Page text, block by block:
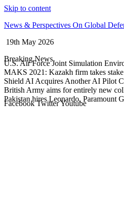
Skip to content
News & Perspectives On Global
19th May 2026
Breaking News
U.S. Air Force Joint Simulation
MAKS 2021: Kazakh firm takes
Shield AI Acquires Another AI Pilot
British Army aims for entirely new
Pakistan hires Leonardo, Paramount
Facebook TwitterYoutube